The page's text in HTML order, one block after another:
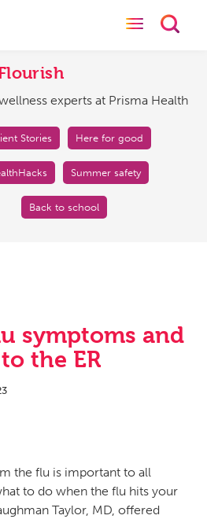
Toggle
experts at Prisma Health
Stories Here for good
Summer safety
Back to school
symptoms and
the ER
the flu is important to all
to do when the flu hits your
Taylor, MD, offered